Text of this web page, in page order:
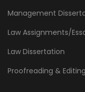
Management
Law Assignments/
Law Dissertation
Proofreading & Editing